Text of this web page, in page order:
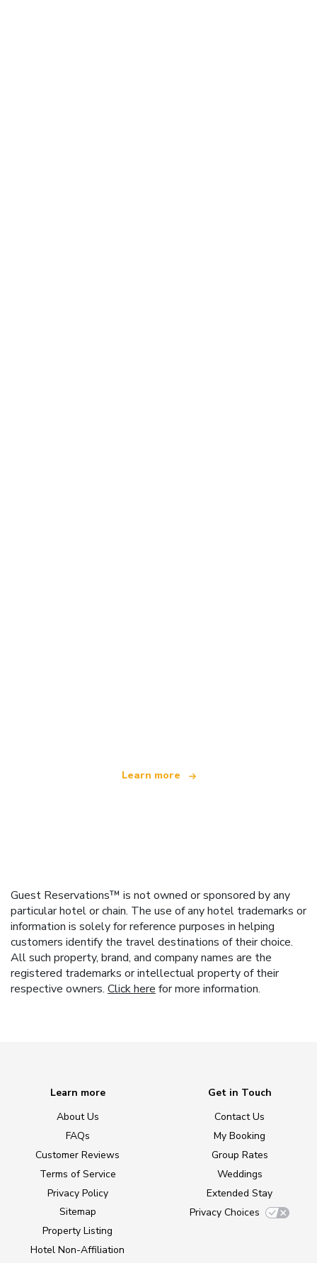
Learn more
Guest Reservations™ is not owned or sponsored by any
particular hotel or chain. The use of any hotel trademarks or
information is solely for reference purposes in helping
customers identify the travel destinations of their choice.
All such property, brand, and company names are the
registered trademarks or intellectual property of their
respective owners. Click here for more information.
Learn more
About Us
FAQs
Customer Reviews
Terms of Service
Privacy Policy
Sitemap
Property Listing
Hotel Non-Affiliation
Get in Touch
Contact Us
My Booking
Group Rates
Weddings
Extended Stay
Privacy Choices